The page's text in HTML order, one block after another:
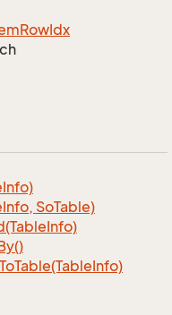
RowIdx
Info)
Info, SoTable)
Info)
ToTable(TableInfo)